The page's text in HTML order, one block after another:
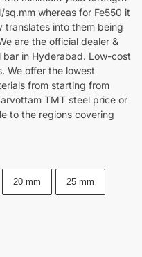
whereas for Fe550 it
translates into them being
are the official dealer &
in Hyderabad. Low-cost
We offer the lowest
from starting from
TMT steel price or
to the regions covering
20 mm 25 mm